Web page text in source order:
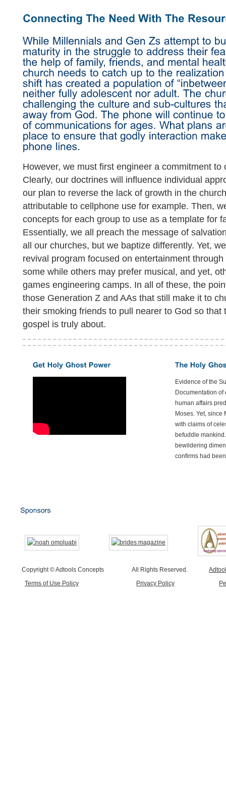
However, we must first engineer a commitment to
Clearly, our doctrines will influence individual
our plan to reverse the lack of growth in the
attributable to cellphone use for example. Then,
concepts for each group to use as a template for
Essentially, we all preach the message of
all our churches, but we baptize differently. Yet,
revival program focused on entertainment
some while others may prefer musical, and yet,
games engineering camps. In all of these, the
those Generation Z and AAs that still make it to
their smoking friends to pull nearer to God so that
gospel is truly about.
Evidence of the
Documentation
human affairs
Moses. Yet, since
with claims of
befuddle
bewildering
confirms had
Copyright © Adtools Concepts All Rights Reserved.
Terms of Use Policy
Privacy Policy